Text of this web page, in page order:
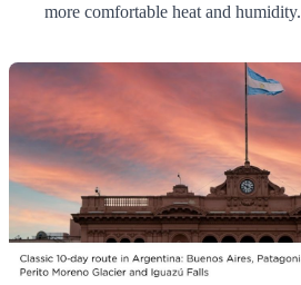
more comfortable heat and humidity.